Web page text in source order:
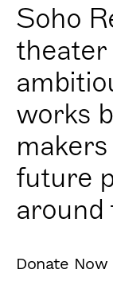
Soho
theater
works
future
around
Donate Now